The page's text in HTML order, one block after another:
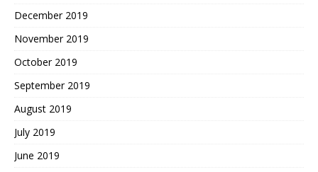
December 2019
November 2019
October 2019
September 2019
August 2019
July 2019
June 2019